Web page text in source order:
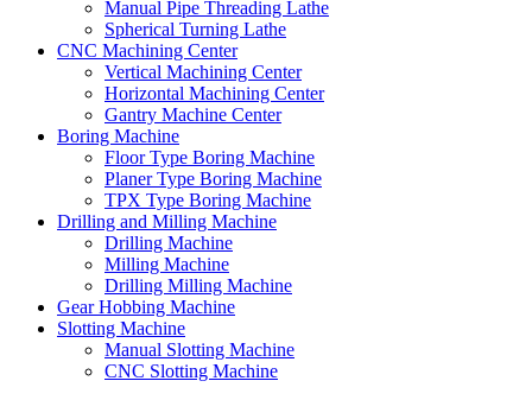
Manual Pipe Threading Lathe
Spherical Turning Lathe
CNC Machining Center
Vertical Machining Center
Horizontal Machining Center
Gantry Machine Center
Boring Machine
Floor Type Boring Machine
Planer Type Boring Machine
TPX Type Boring Machine
Drilling and Milling Machine
Drilling Machine
Milling Machine
Drilling Milling Machine
Gear Hobbing Machine
Slotting Machine
Manual Slotting Machine
CNC Slotting Machine